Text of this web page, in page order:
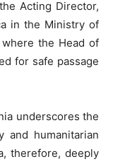
Acting Director,
in the Ministry of
the Head of
for safe passage
underscores the
and humanitarian
therefore, deeply